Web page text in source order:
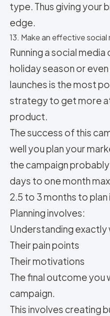
type. Thus giving your
edge.
13. Make an effective
Running a social
holiday season or
launches is the most
strategy to get more
product.
The success of this
well you plan your
the campaign probably
days to one month
2.5 to 3 months to plan
Planning involves:
Understanding
Their pain points
Their motivations
The final outcome you
campaign.
This involves creating